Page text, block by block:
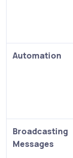
Automation
Broadcasting
Messages